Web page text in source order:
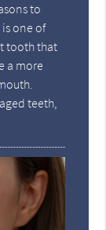
to
one of
tooth that
a more
teeth,